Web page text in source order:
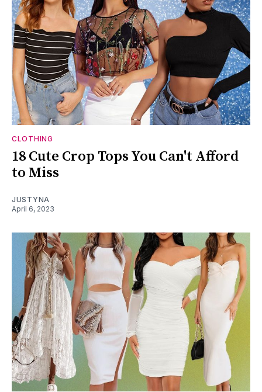
CLOTHING
18 Cute Crop Tops You Can't Afford
to Miss
JUSTYNA
April 6, 2023